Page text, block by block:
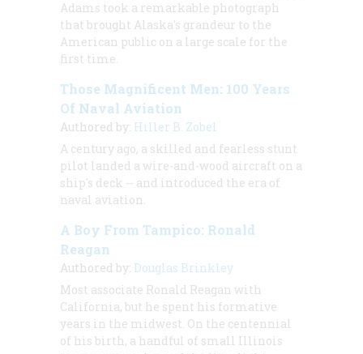
Adams took a remarkable photograph
that brought Alaska's grandeur to the
American public on a large scale for the
first time.
Those Magnificent Men: 100 Years
Of Naval Aviation
Authored by: Hiller B. Zobel
A century ago, a skilled and fearless stunt
pilot landed a wire-and-wood aircraft on a
ship's deck -- and introduced the era of
naval aviation.
A Boy From Tampico: Ronald
Reagan
Authored by: Douglas Brinkley
Most associate Ronald Reagan with
California, but he spent his formative
years in the midwest. On the centennial
of his birth, a handful of small Illinois